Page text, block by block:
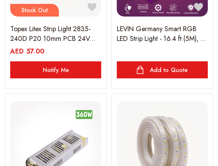
Stock Out
Topex Litex Strip Light 2835-
240D P20 10mm PCB 24V
3000K 5 Metre
AED 57.00
Notify Me
LEVIN Germany Smart RGB
LED Strip Light - 16.4 ft (5M), 16
RGBW, Compatible with Alexa
& Google Assistant, 2-Year
Add to Quote